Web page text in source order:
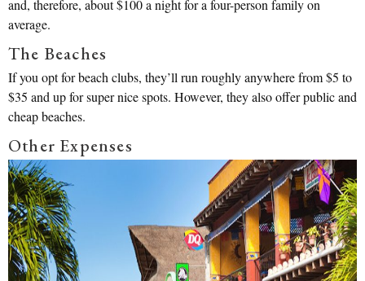
and, therefore, about $100 a night for a four-person family on
average.
The Beaches
If you opt for beach clubs, they’ll run roughly anywhere from $5 to
$35 and up for super nice spots. However, they also offer public and
cheap beaches.
Other Expenses